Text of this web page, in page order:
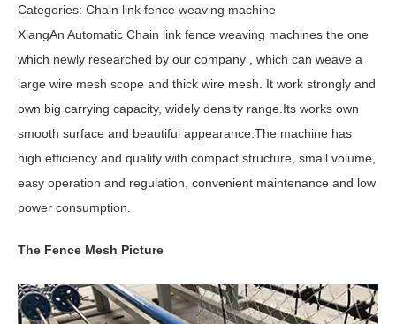
Categories: Chain link fence weaving machine
XiangAn Automatic Chain link fence weaving machines the one
which newly researched by our company , which can weave a
large wire mesh scope and thick wire mesh. It work strongly and
own big carrying capacity, widely density range.Its works own
smooth surface and beautiful appearance.The machine has
high efficiency and quality with compact structure, small volume,
easy operation and regulation, convenient maintenance and low
power consumption.
The Fence Mesh Picture